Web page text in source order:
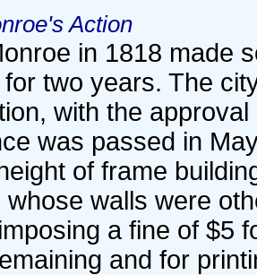
Action
in 1818 made
two years. The
with the
was passed in
of frame
walls were
a fine of $5
and for